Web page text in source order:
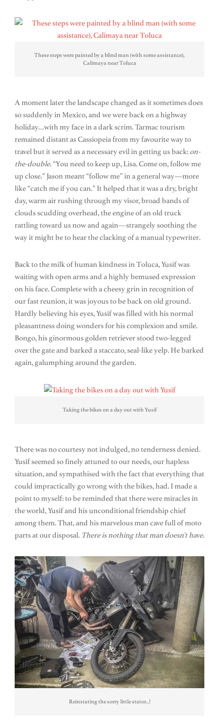
These steps were painted by a blind man (with some assistance),
Calimaya near Toluca
A moment later the landscape changed as it sometimes does
so suddenly in Mexico, and we were back on a highway
holiday…with my face in a dark scrim. Tarmac tourism
remained distant as Cassiopeia from my favourite way to
travel but it served as a necessary evil in getting us back: on-
the-double. “You need to keep up, Lisa. Come on, follow me
up close.” Jason meant “follow me” in a general way—more
like “catch me if you can.” It helped that it was a dry, bright
day, warm air rushing through my visor, broad bands of
clouds scudding overhead, the engine of an old truck
rattling toward us now and again—strangely soothing the
way it might be to hear the clacking of a manual typewriter.
Back to the milk of human kindness in Toluca, Yusif was
waiting with open arms and a highly bemused expression
on his face. Complete with a cheesy grin in recognition of
our fast reunion, it was joyous to be back on old ground.
Hardly believing his eyes, Yusif was filled with his normal
pleasantness doing wonders for his complexion and smile.
Bongo, his ginormous golden retriever stood two-legged
over the gate and barked a staccato, seal-like yelp. He barked
again, galumphing around the garden.
Taking the bikes on a day out with Yusif
There was no courtesy not indulged, no tenderness denied.
Yusif seemed so finely attuned to our needs, our hapless
situation, and sympathised with the fact that everything that
could impractically go wrong with the bikes, had. I made a
point to myself: to be reminded that there were miracles in
the world, Yusif and his unconditional friendship chief
among them. That, and his marvelous man cave full of moto
parts at our disposal. There is nothing that man doesn’t have.
Reinstating the sorry little stator..!